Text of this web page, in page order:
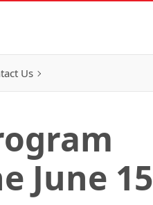
Us
June 15